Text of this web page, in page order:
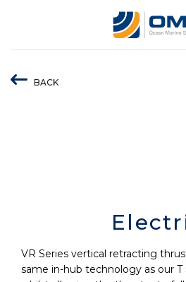
BACK
VR Series vertical retracting
same in-hub technology as our T